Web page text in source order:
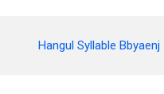
Hangul Syllable Bbyaenj